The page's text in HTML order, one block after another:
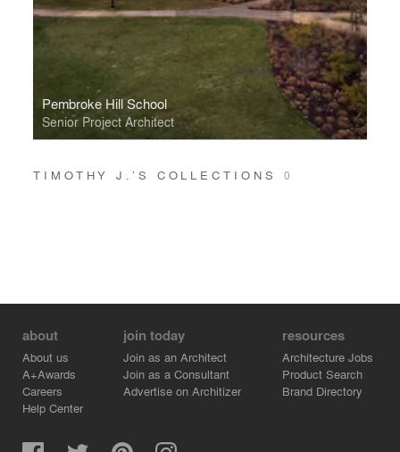
Pembroke Hill School
Senior Project Architect
TIMOTHY J.’S COLLECTIONS 0
about
About us
A+Awards
Careers
Help Center
join today
Join as an Architect
Join as a Consultant
Advertise on Architizer
resources
Architecture Jobs
Product Search
Brand Directory